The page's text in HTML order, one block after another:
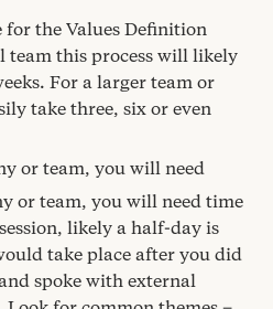
for the Values Definition
team this process will likely
For a larger team or
take three, six or even
or team, you will need
or team, you will need time
likely a half-day is
take place after you did
spoke with external